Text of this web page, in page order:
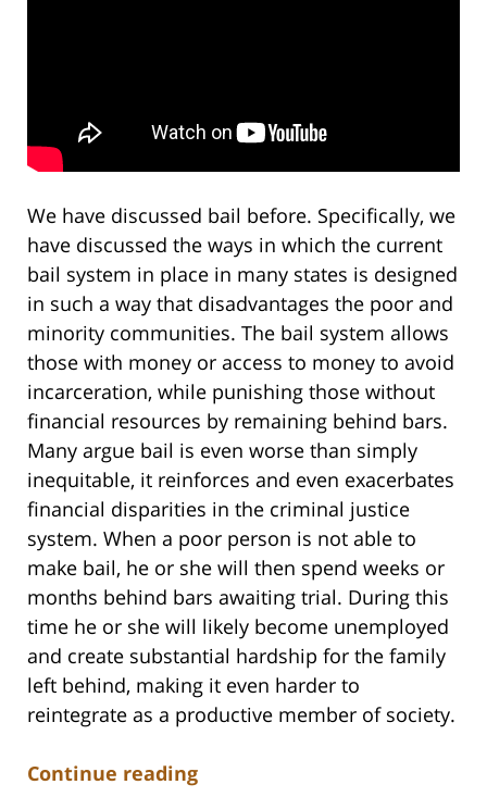
We have discussed bail before. Specifically, we
have discussed the ways in which the current
bail system in place in many states is designed
in such a way that disadvantages the poor and
minority communities. The bail system allows
those with money or access to money to avoid
incarceration, while punishing those without
financial resources by remaining behind bars.
Many argue bail is even worse than simply
inequitable, it reinforces and even exacerbates
financial disparities in the criminal justice
system. When a poor person is not able to
make bail, he or she will then spend weeks or
months behind bars awaiting trial. During this
time he or she will likely become unemployed
and create substantial hardship for the family
left behind, making it even harder to
reintegrate as a productive member of society.
Continue reading